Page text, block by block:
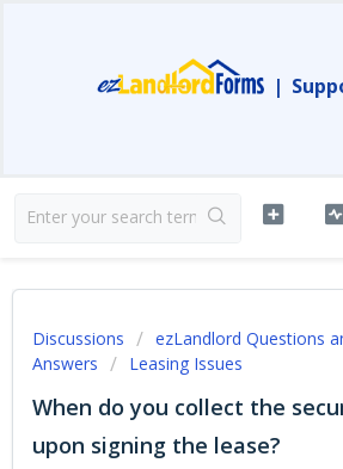
|
Discussions
ezLandlord Questions
Answers
Leasing Issues
When do you collect the
upon signing the lease?